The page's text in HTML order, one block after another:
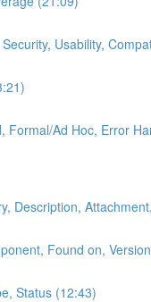
Usability,
Formal/Ad Hoc, Error
Description,
Found on,
Status (12:43)